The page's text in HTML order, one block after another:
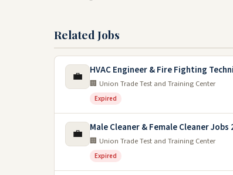
Related Jobs
💼 HVAC Engineer & Fire Fighting
🏢 Union Trade Test and Training Center
Expired
💼 Male Cleaner & Female Cleaner Jobs
🏢 Union Trade Test and Training Center
Expired